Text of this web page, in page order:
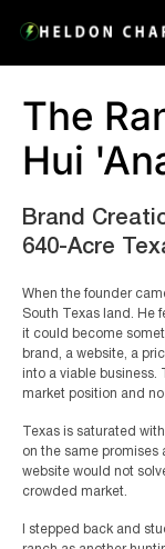
The
Hui
Brand
640-Acre
When the founder
South Texas land. He
it could become
brand, a website, a
into a viable business.
market position and
Texas is saturated
on the same promises
website would not
crowded market.
I stepped back and